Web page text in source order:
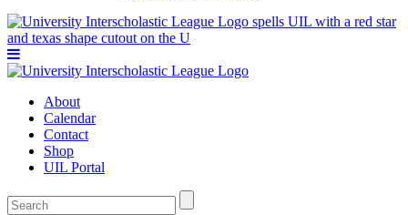
About
Calendar
Contact
Shop
UIL Portal